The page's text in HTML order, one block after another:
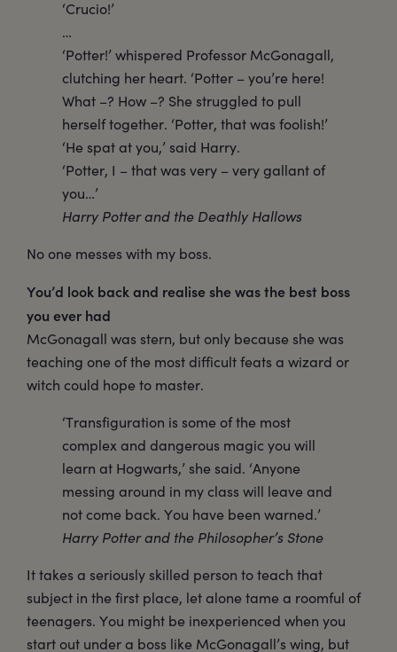
‘Crucio!’
…
‘Potter!’ whispered Professor McGonagall,
clutching her heart. ‘Potter – you’re here!
What –? How –? She struggled to pull
herself together. ‘Potter, that was foolish!’
‘He spat at you,’ said Harry.
‘Potter, I – that was very – very gallant of
you…’
Harry Potter and the Deathly Hallows
No one messes with my boss.
You’d look back and realise she was the best boss
you ever had
McGonagall was stern, but only because she was
teaching one of the most difficult feats a wizard or
witch could hope to master.
‘Transfiguration is some of the most
complex and dangerous magic you will
learn at Hogwarts,’ she said. ‘Anyone
messing around in my class will leave and
not come back. You have been warned.’
Harry Potter and the Philosopher’s Stone
It takes a seriously skilled person to teach that
subject in the first place, let alone tame a roomful of
teenagers. You might be inexperienced when you
start out under a boss like McGonagall’s wing, but